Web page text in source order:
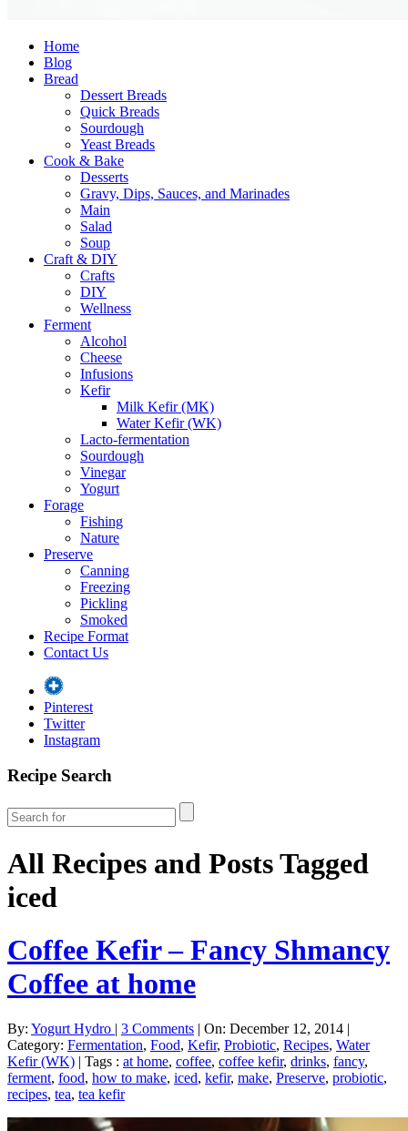
Home
Blog
Bread
Dessert Breads
Quick Breads
Sourdough
Yeast Breads
Cook & Bake
Desserts
Gravy, Dips, Sauces, and Marinades
Main
Salad
Soup
Craft & DIY
Crafts
DIY
Wellness
Ferment
Alcohol
Cheese
Infusions
Kefir
Milk Kefir (MK)
Water Kefir (WK)
Lacto-fermentation
Sourdough
Vinegar
Yogurt
Forage
Fishing
Nature
Preserve
Canning
Freezing
Pickling
Smoked
Recipe Format
Contact Us
Pinterest
Twitter
Instagram
Recipe Search
All Recipes and Posts Tagged
iced
Coffee Kefir – Fancy Shmancy
Coffee at home
By: Yogurt Hydro | 3 Comments | On: December 12, 2014 |
Category: Fermentation, Food, Kefir, Probiotic, Recipes, Water
Kefir (WK) | Tags : at home, coffee, coffee kefir, drinks, fancy,
ferment, food, how to make, iced, kefir, make, Preserve, probiotic,
recipes, tea, tea kefir